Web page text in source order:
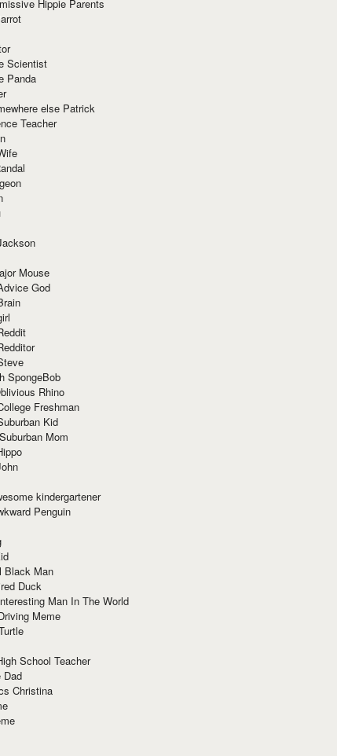
Hippie Parents
Scientist
Panda
else Patrick
Teacher
Mouse
God
SpongeBob
Rhino
Freshman
Kid
Mom
kindergartener
Penguin
Black Man
Duck
Man In The World
Meme
School Teacher
Dad
Christina